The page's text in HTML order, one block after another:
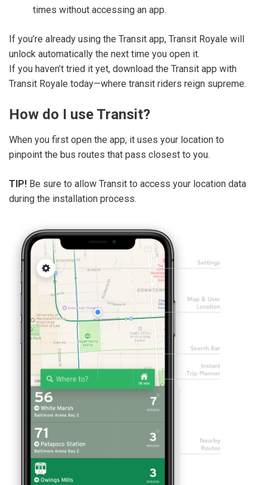
times without accessing an app.
If you’re already using the Transit app, Transit Royale will
unlock automatically the next time you open it.
If you haven’t tried it yet, download the Transit app with
Transit Royale today—where transit riders reign supreme.
How do I use Transit?
When you first open the app, it uses your location to
pinpoint the bus routes that pass closest to you.
TIP! Be sure to allow Transit to access your location data
during the installation process.